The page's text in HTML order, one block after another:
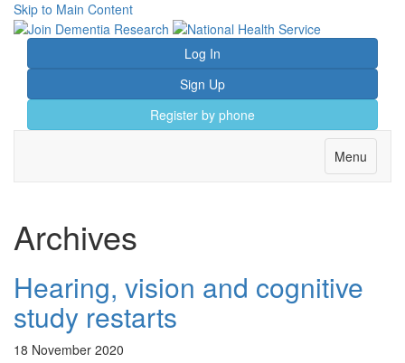
Skip to Main Content
Log In
Sign Up
Register by phone
Toggle
navigation
Menu
Archives
Hearing, vision and cognitive
study restarts
18 November 2020